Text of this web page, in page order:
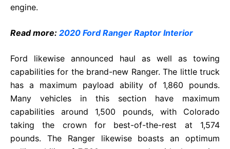
engine.
Read more: 2020 Ford Ranger Raptor Interior
Ford likewise announced haul as well as towing
capabilities for the brand-new Ranger. The little truck
has a maximum payload ability of 1,860 pounds.
Many vehicles in this section have maximum
capabilities around 1,500 pounds, with Colorado
taking the crown for best-of-the-rest at 1,574
pounds. The Ranger likewise boasts an optimum